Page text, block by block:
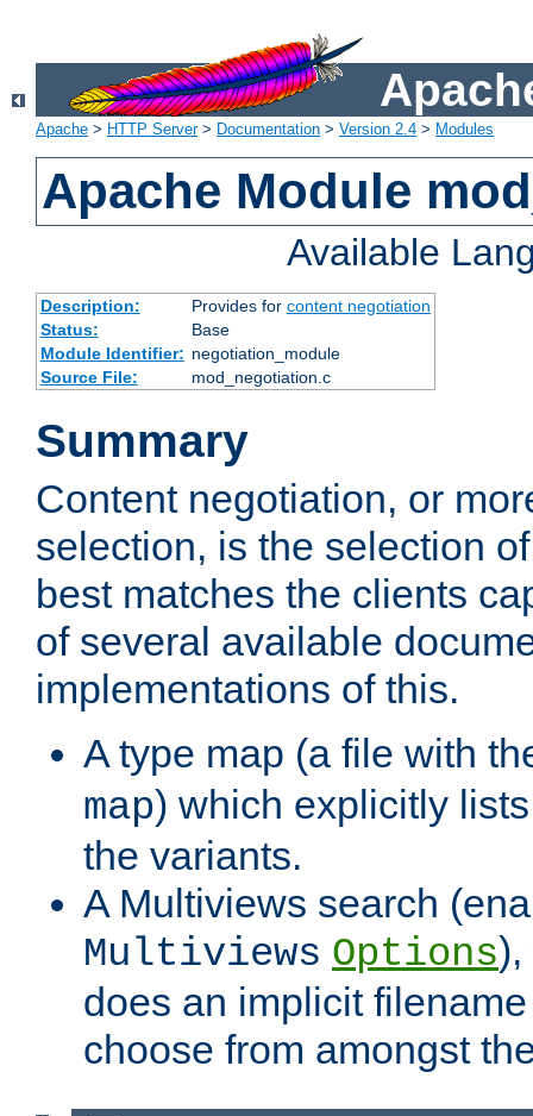
Apache > HTTP Server> Documentation > Version 2.4 > Modules
Apache Module
Available
Description: Provides for content negotiation
Status:
Base
Module Identifier: negotiation_module
Source File:
mod_negotiation.c
Summary
Content negotiation, or
selection, is the selection
best matches the clients
of several available
implementations of this.
A type map (a file with
map) which explicitly
the variants.
A Multiviews search
Multiviews Options),
does an implicit
choose from amongst